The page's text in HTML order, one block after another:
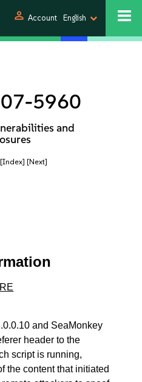
person Account English
5960
and
[Index] [Next]
and SeaMonkey
header to the
script is running,
the content that initiated